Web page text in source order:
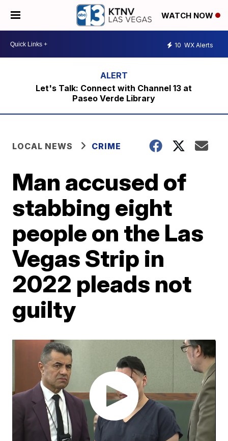
WATCH NOW
10 WX Alerts
Let's Talk: Connect with Channel 13 at
Paseo Verde Library
LOCAL NEWS CRIME
Man accused of
stabbing eight
people on the Las
Vegas Strip in
2022 pleads not
guilty